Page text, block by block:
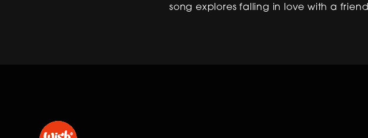
song explores falling in love with a